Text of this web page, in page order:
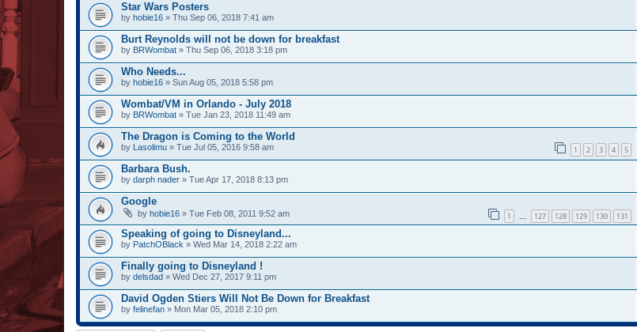
Star Wars Posters
by hobie16 » Thu Sep 06, 2018 7:41 am
Burt Reynolds will not be down for breakfast
by BRWombat » Thu Sep 06, 2018 3:18 pm
Who Needs...
by hobie16 » Sun Aug 05, 2018 5:58 pm
Wombat/VM in Orlando - July 2018
by BRWombat » Tue Jan 23, 2018 11:49 am
The Dragon is Coming to the World
by Lasolimu » Tue Jul 05, 2016 9:58 am 1 2 3 4 5
Barbara Bush.
by darph nader » Tue Apr 17, 2018 8:13 pm
Google
by hobie16 » Tue Feb 08, 2011 9:52 am 1 … 127 128 129 130 131
Speaking of going to Disneyland...
by PatchOBlack » Wed Mar 14, 2018 2:22 am
Finally going to Disneyland !
by delsdad » Wed Dec 27, 2017 9:11 pm
David Ogden Stiers Will Not Be Down for Breakfast
by felinefan » Mon Mar 05, 2018 2:10 pm